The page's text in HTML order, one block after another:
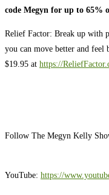
code Megyn for up to 65%
Relief Factor: Break up with
you can move better and
$19.95 at https://
Follow The Megyn Kelly
YouTube: https://